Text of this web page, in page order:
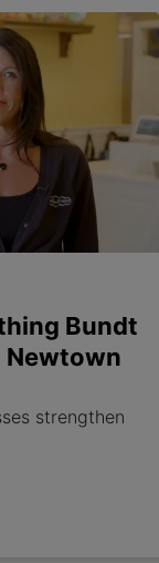
Bundt
Newtown
strengthen